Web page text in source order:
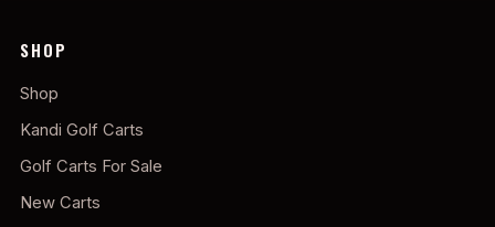
SHOP
Shop
Kandi Golf Carts
Golf Carts For Sale
New Carts